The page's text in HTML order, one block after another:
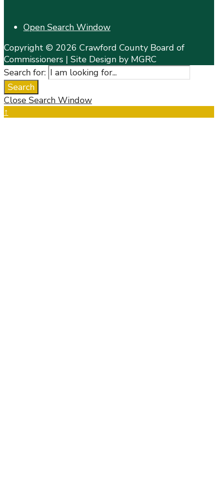
Open Search Window
Copyright © 2026 Crawford County Board of
Commissioners | Site Design by MGRC
Search for:
Search
Close Search Window
↑